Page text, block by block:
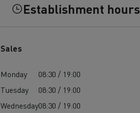
Establishment hours
Sales
Monday
08:30 / 19:00
Tuesday
08:30 / 19:00
Wednesday08:30 / 19:00